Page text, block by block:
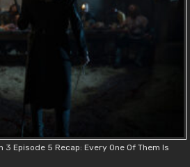
3 Episode 5 Recap: Every One Of Them Is